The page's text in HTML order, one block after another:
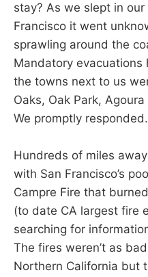
stay? As we slept in
Francisco it went
sprawling around the
Mandatory evacuations
the towns next to us
Oaks, Oak Park,
We promptly responded.
Hundreds of miles
with San Francisco’s
Campre Fire that
(to date CA largest fire
searching for
The fires weren’t as
Northern California but